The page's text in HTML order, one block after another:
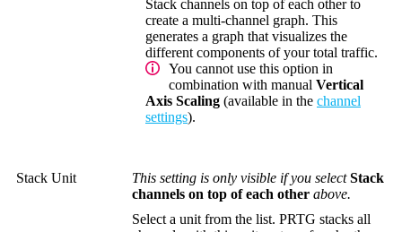
Stack channels on top of each other to
create a multi-channel graph. This
generates a graph that visualizes the
different components of your total traffic.
You cannot use this option in
combination with manual Vertical
Axis Scaling (available in the channel
settings).
Stack Unit This setting is only visible if you selectStack
channels on top of each other above.
Select a unit from the list. PRTG stacks all